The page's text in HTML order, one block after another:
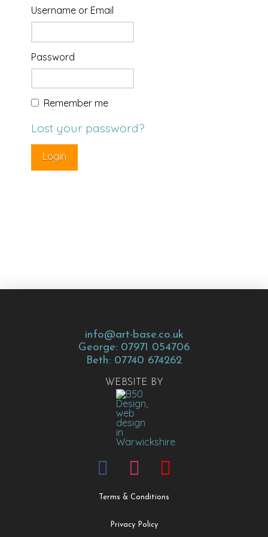
Username or Email
Password
Remember me
Lost your password?
info@art-base.co.uk
George: 07971 054706
Beth: 07740 674262
WEBSITE BY
Terms & Conditions
Privacy Policy